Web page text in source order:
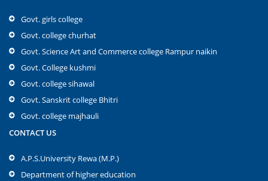
Govt. girls college
Govt. college churhat
Govt. Science Art and Commerce college Rampur naikin
Govt. College kushmi
Govt. college sihawal
Govt. Sanskrit college Bhitri
Govt. college majhauli
CONTACT US
A.P.S.University Rewa (M.P.)
Department of higher education